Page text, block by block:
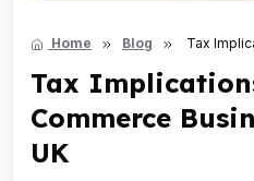
Home Blog
Tax
Tax
Commerce
UK